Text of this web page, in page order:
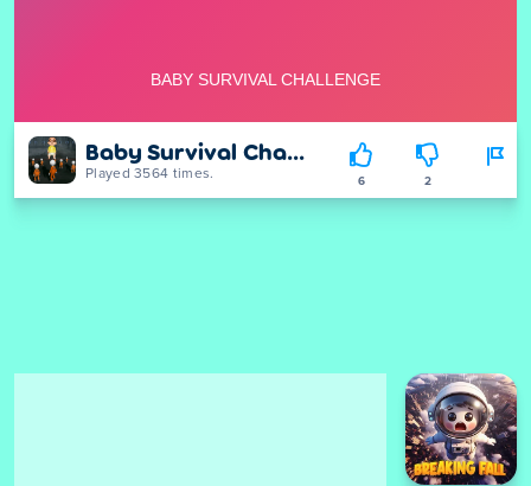
Baby Survival Challenge
Played 3564 times. 6 2